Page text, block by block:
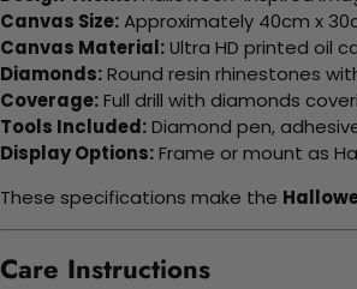
Canvas Size:Approximately 40cm x
Canvas Material:Ultra HD printed oil
Diamonds:Round resin rhinestones
Coverage:Full drill with diamonds
Tools Included:Diamond pen,
Display Options:Frame or mount as
These specifications make the
Care Instructions